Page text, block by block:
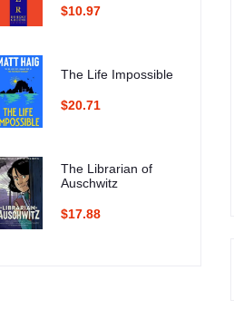
$10.97
The Life Impossible
$20.71
The Librarian of
Auschwitz
$17.88